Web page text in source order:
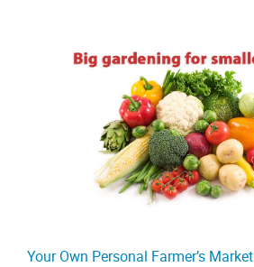
Your Own Personal Farmer’s Market